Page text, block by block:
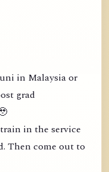
in Malaysia or
grad
in the service
Then come out to